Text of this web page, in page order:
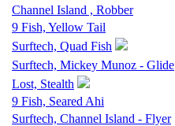
Channel Island , Robber
9 Fish, Yellow Tail
Surftech, Quad Fish
Surftech, Mickey Munoz - Glide
Lost, Stealth
9 Fish, Seared Ahi
Surftech, Channel Island - Flyer